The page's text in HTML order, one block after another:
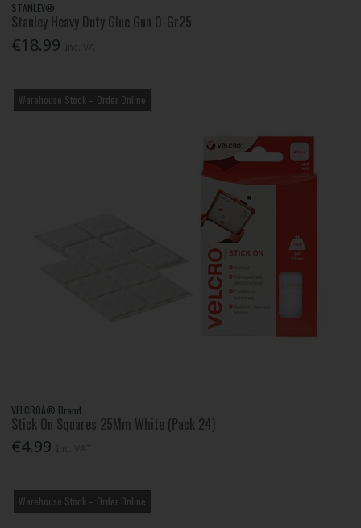
STANLEY®
Stanley Heavy Duty Glue Gun 0-Gr25
€18.99
Warehouse Stock – Order Online
VELCROÂ® Brand
Stick On Squares 25Mm White (Pack 24)
€4.99
Warehouse Stock – Order Online